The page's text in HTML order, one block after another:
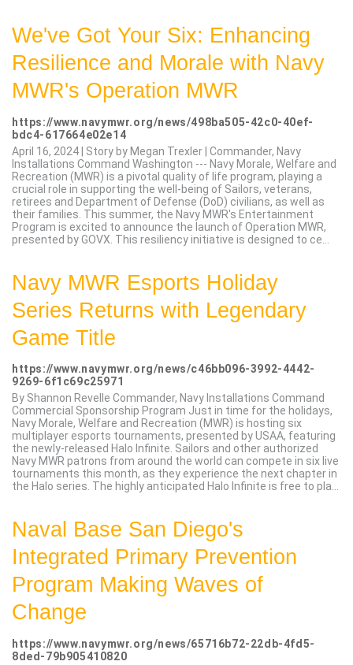
We've Got Your Six: Enhancing
Resilience and Morale with Navy
MWR's Operation MWR
https://www.navymwr.org/news/498ba505-42c0-40ef-
bdc4-617664e02e14
April 16, 2024 | Story by Megan Trexler | Commander, Navy
Installations Command Washington --- Navy Morale, Welfare and
Recreation (MWR) is a pivotal quality of life program, playing a
crucial role in supporting the well-being of Sailors, veterans,
retirees and Department of Defense (DoD) civilians, as well as
their families. This summer, the Navy MWR's Entertainment
Program is excited to announce the launch of Operation MWR,
presented by GOVX. This resiliency initiative is designed to ce...
Navy MWR Esports Holiday
Series Returns with Legendary
Game Title
https://www.navymwr.org/news/c46bb096-3992-4442-
9269-6f1c69c25971
By Shannon Revelle Commander, Navy Installations Command
Commercial Sponsorship Program Just in time for the holidays,
Navy Morale, Welfare and Recreation (MWR) is hosting six
multiplayer esports tournaments, presented by USAA, featuring
the newly-released Halo Infinite. Sailors and other authorized
Navy MWR patrons from around the world can compete in six live
tournaments this month, as they experience the next chapter in
the Halo series. The highly anticipated Halo Infinite is free to pla...
Naval Base San Diego's
Integrated Primary Prevention
Program Making Waves of
Change
https://www.navymwr.org/news/65716b72-22db-4fd5-
8ded-79b905410820